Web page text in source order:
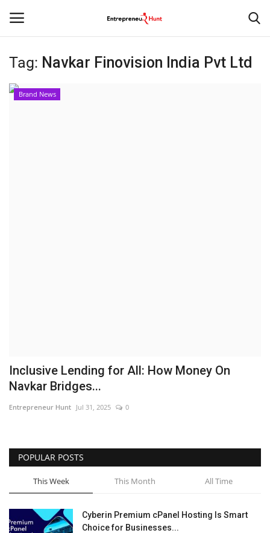
Login Register
Hindi News
Punjabi News
Tag: Navkar Finovision India Pvt Ltd
Brand News
Inclusive Lending for All: How Money On
Navkar Bridges...
Entrepreneur Hunt Jul 31, 2025 0
POPULAR POSTS
This Week This Month All Time
Cyberin Premium cPanel Hosting Is Smart
Choice for Businesses...